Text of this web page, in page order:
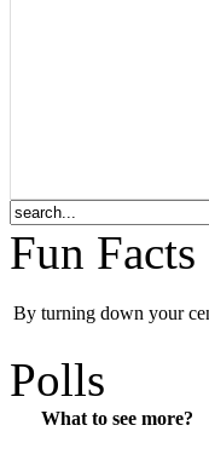
Fun Facts
By turning down your
Polls
What to see more?